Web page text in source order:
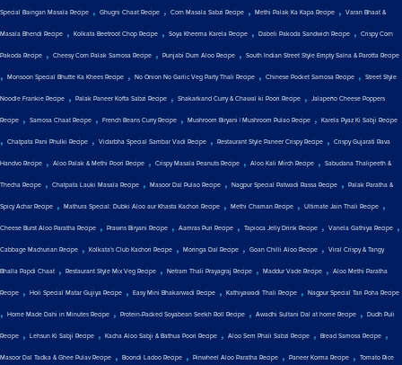
Special Baingan Masala Recipe , Ghugni Chaat Recipe , Corn Masala Sabzi Recipe , Methi Palak Ka Kapa Recipe , Varan Bhaat &
Masala Bhendi Recipe , Kolkata Beetroot Chop Recipe , Soya Kheema Karela Recipe , Dabeli Pakoda Sandwich Recipe , Crispy Corn
Pakoda Recipe , Cheesy Corn Palak Samosa Recipe , Punjabi Dum Aloo Recipe , South Indian Street Style Empty Salna & Parotta Recipe
, Monsoon Special Bhutte Ka Khees Recipe , No Onion No Garlic Veg Party Thali Recipe , Chinese Pocket Samosa Recipe , Street Style
Noodle Frankie Recipe , Palak Paneer Kofta Sabzi Recipe , Shakarkand Curry & Chawal ki Poori Recipe , Jalapeño Cheese Poppers
Recipe , Samosa Chaat Recipe , French Beans Curry Recipe , Mushroom Biryani | Mushroom Pulao Recipe , Karela Pyaz Ki Sabji Recipe
, Chatpata Pani Phulki Recipe , Vidarbha Special Sambar Vadi Recipe , Restaurant Style Paneer Crispy Recipe , Crispy Gujarati Rava
Handvo Recipe , Aloo Palak & Methi Poori Recipe , Crispy Masala Peanuts Recipe , Aloo Kali Mirch Recipe , Sabudana Thalipeeth &
Thecha Recipe , Chatpata Lauki Masala Recipe , Masoor Dal Pulao Recipe , Nagpur Special Patwadi Rassa Recipe , Palak Paratha &
Spicy Achar Recipe , Mathura Special: Dubki Aloo aur Khasta Kachori Recipe , Methi Chaman Recipe , Ultimate Jain Thali Recipe ,
Cheese Burst Aloo Paratha Recipe , Prawns Biryani Recipe , Aamras Puri Recipe , Tapioca Jelly Drink Recipe , Vanela Gathiya Recipe ,
Cabbage Machurian Recipe , Kolkata's Club Kachori Recipe , Moringa Dal Recipe , Goan Chilli Aloo Recipe , Viral Crispy & Tangy
Bhalla Papdi Chaat , Restaurant Style Mix Veg Recipe , Netram Thali Prayagraj Recipe , Maddur Vade Recipe , Aloo Methi Paratha
Recipe , Holi Special Matar Gujiya Recipe , Easy Mini Bhakarwadi Recipe , Kathiyawadi Thali Recipe , Nagpur Special Tari Poha Recipe
, Home Made Dahi in Minutes Recipe , Protein-Packed Soyabean Seekh Roll Recipe , Awadhi Sultani Dal at home Recipe , Dudh Puli
Recipe , Lehsun Ki Sabji Recipe , Kacha Aloo Sabji & Bathua Poori Recipe , Aloo Sem Phali Sabzi Recipe , Bread Samosa Recipe ,
Masoor Dal Tadka & Ghee Pulav Recipe , Boondi Ladoo Recipe , Pinwheel Aloo Paratha Recipe , Paneer Korma Recipe , Tomato Rice